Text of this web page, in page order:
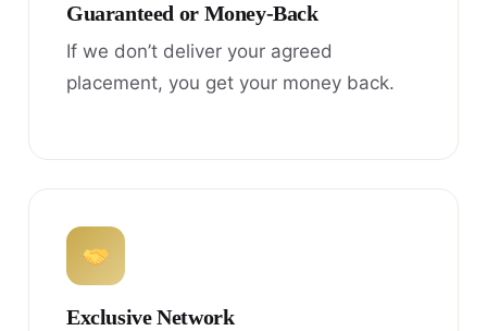
Guaranteed or Money-Back
If we don’t deliver your agreed
placement, you get your money back.
Exclusive Network